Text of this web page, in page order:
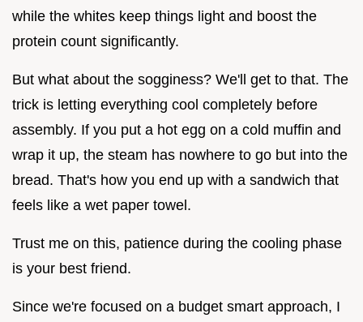
while the whites keep things light and boost the
protein count significantly.
But what about the sogginess? We'll get to that. The
trick is letting everything cool completely before
assembly. If you put a hot egg on a cold muffin and
wrap it up, the steam has nowhere to go but into the
bread. That's how you end up with a sandwich that
feels like a wet paper towel.
Trust me on this, patience during the cooling phase
is your best friend.
Since we're focused on a budget smart approach, I